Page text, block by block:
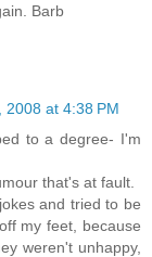
Barb
2008 at 4:38 PM
to a degree- I'm
that's at fault.
and tried to be
my feet, because
weren't unhappy,